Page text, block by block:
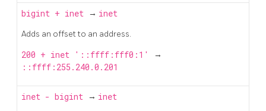
bigint + inet → inet
Adds an offset to an address.
200 + inet '::ffff:fff0:1' →
::ffff:255.240.0.201
inet - bigint → inet